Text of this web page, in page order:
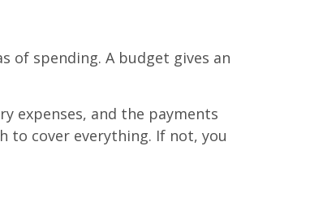
of spending. A budget gives an
expenses, and the payments
to cover everything. If not, you